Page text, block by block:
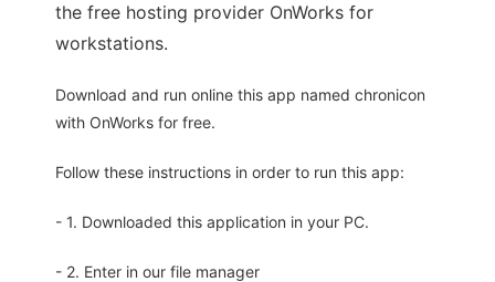
the free hosting provider OnWorks for
workstations.
Download and run online this app named chronicon
with OnWorks for free.
Follow these instructions in order to run this app:
- 1. Downloaded this application in your PC.
- 2. Enter in our file manager